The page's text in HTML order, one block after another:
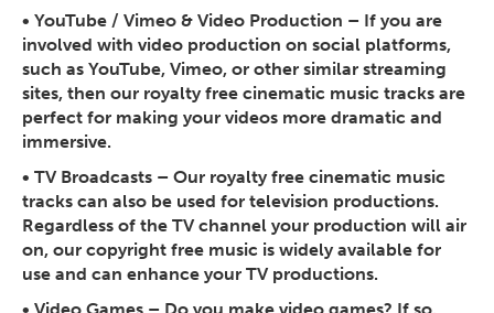
• YouTube / Vimeo & Video Production – If you are
involved with video production on social platforms,
such as YouTube, Vimeo, or other similar streaming
sites, then our royalty free cinematic music tracks are
perfect for making your videos more dramatic and
immersive.
• TV Broadcasts – Our royalty free cinematic music
tracks can also be used for television productions.
Regardless of the TV channel your production will air
on, our copyright free music is widely available for
use and can enhance your TV productions.